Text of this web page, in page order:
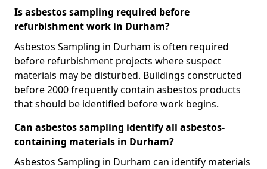
Is asbestos sampling required before
refurbishment work in Durham?
Asbestos Sampling in Durham is often required
before refurbishment projects where suspect
materials may be disturbed. Buildings constructed
before 2000 frequently contain asbestos products
that should be identified before work begins.
Can asbestos sampling identify all asbestos-
containing materials in Durham?
Asbestos Sampling in Durham can identify materials